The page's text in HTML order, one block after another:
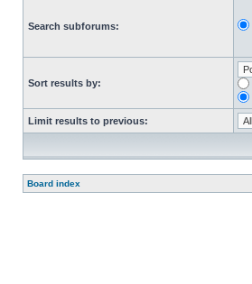
Search subforums:
Sort results by:
Limit results to previous:
Board index